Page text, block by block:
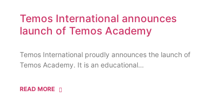
Temos International announces
launch of Temos Academy
Temos International proudly announces the launch of
Temos Academy. It is an educational…
READ MORE